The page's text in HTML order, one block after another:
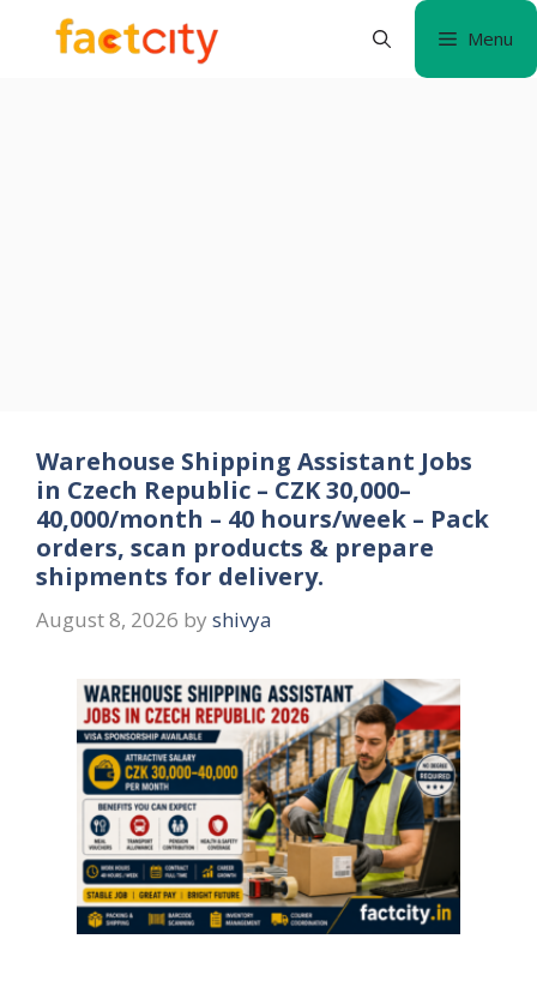
Menu
Warehouse Shipping Assistant Jobs
in Czech Republic – CZK 30,000–
40,000/month – 40 hours/week – Pack
orders, scan products & prepare
shipments for delivery.
August 8, 2026 by shivya